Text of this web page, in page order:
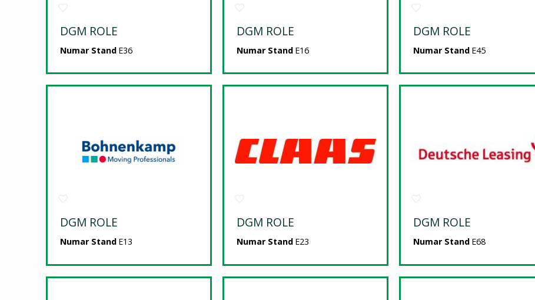
DGM ROLE
Numar Stand E36
DGM ROLE
Numar Stand E16
DGM ROLE
Numar Stand E45
DGM ROLE
Numar Stand E13
DGM ROLE
Numar Stand E23
DGM ROLE
Numar Stand E68